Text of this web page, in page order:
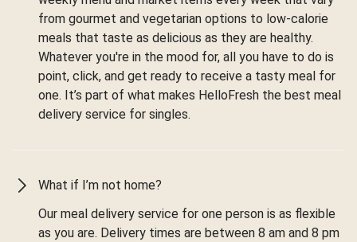
from gourmet and vegetarian options to low-calorie
meals that taste as delicious as they are healthy.
Whatever you're in the mood for, all you have to do is
point, click, and get ready to receive a tasty meal for
one. It’s part of what makes HelloFresh the best meal
delivery service for singles.
What if I’m not home?
Our meal delivery service for one person is as flexible
as you are. Delivery times are between 8 am and 8 pm